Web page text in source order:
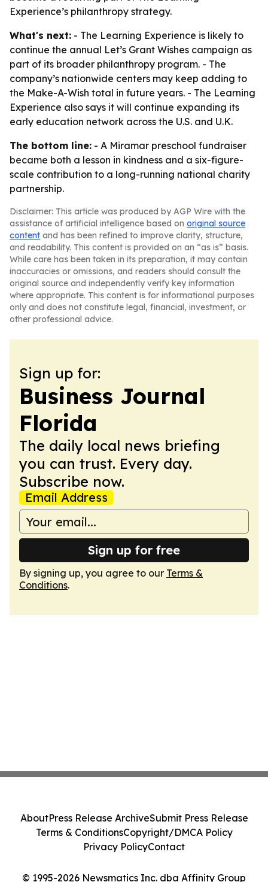
Experience’s philanthropy strategy.
What's next: - The Learning Experience is likely to
continue the annual Let’s Grant Wishes campaign as
part of its broader philanthropy program. - The
company’s nationwide centers may keep adding to
the Make-A-Wish total in future years. - The Learning
Experience also says it will continue expanding its
early education network across the U.S. and U.K.
The bottom line: - A Miramar preschool fundraiser
became both a lesson in kindness and a six-figure-
scale contribution to a long-running national charity
partnership.
Disclaimer: This article was produced by AGP Wire with the
assistance of artificial intelligence based on original source
content and has been refined to improve clarity, structure,
and readability. This content is provided on an “as is” basis.
While care has been taken in its preparation, it may contain
inaccuracies or omissions, and readers should consult the
original source and independently verify key information
where appropriate. This content is for informational purposes
only and does not constitute legal, financial, investment, or
other professional advice.
Sign up for:
Business Journal
Florida
The daily local news briefing
you can trust. Every day.
Subscribe now.
Email Address
Sign up for free
By signing up, you agree to our Terms &
Conditions.
© 1995-2026 Newsmatics Inc. dba Affinity Group
AboutPress Release ArchiveSubmit Press Release
Terms & ConditionsCopyright/DMCA Policy
Privacy PolicyContact